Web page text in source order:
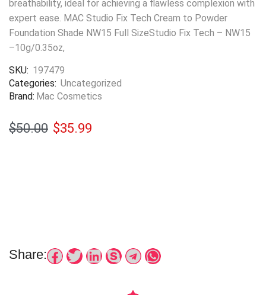
breathability, ideal for achieving a flawless complexion with
expert ease. MAC Studio Fix Tech Cream to Powder
Foundation Shade NW15 Full SizeStudio Fix Tech – NW15
–10g/0.35oz,
SKU: 197479
Categories: Uncategorized
Brand: Mac Cosmetics
$50.00 $35.99
Share: